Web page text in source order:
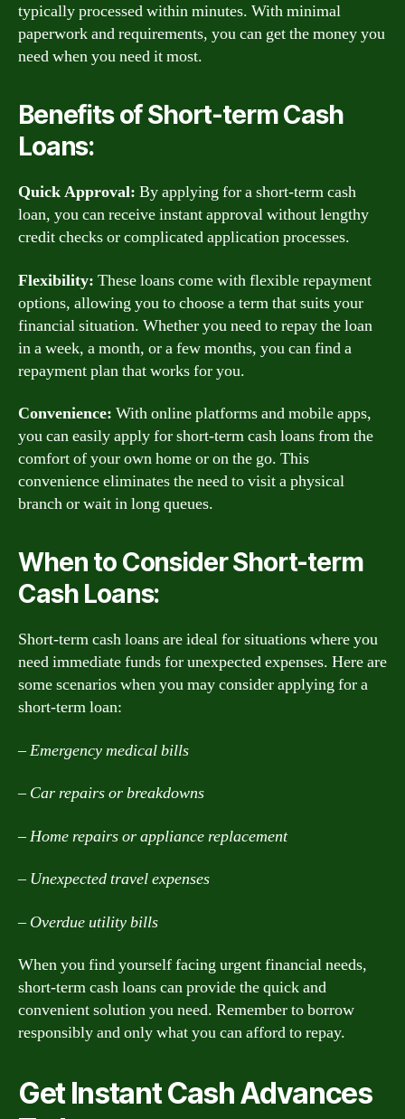
typically processed within minutes. With minimal
paperwork and requirements, you can get the money you
need when you need it most.
Benefits of Short-term Cash
Loans:
Quick Approval: By applying for a short-term cash
loan, you can receive instant approval without lengthy
credit checks or complicated application processes.
Flexibility: These loans come with flexible repayment
options, allowing you to choose a term that suits your
financial situation. Whether you need to repay the loan
in a week, a month, or a few months, you can find a
repayment plan that works for you.
Convenience: With online platforms and mobile apps,
you can easily apply for short-term cash loans from the
comfort of your own home or on the go. This
convenience eliminates the need to visit a physical
branch or wait in long queues.
When to Consider Short-term
Cash Loans:
Short-term cash loans are ideal for situations where you
need immediate funds for unexpected expenses. Here are
some scenarios when you may consider applying for a
short-term loan:
– Emergency medical bills
– Car repairs or breakdowns
– Home repairs or appliance replacement
– Unexpected travel expenses
– Overdue utility bills
When you find yourself facing urgent financial needs,
short-term cash loans can provide the quick and
convenient solution you need. Remember to borrow
responsibly and only what you can afford to repay.
Get Instant Cash Advances